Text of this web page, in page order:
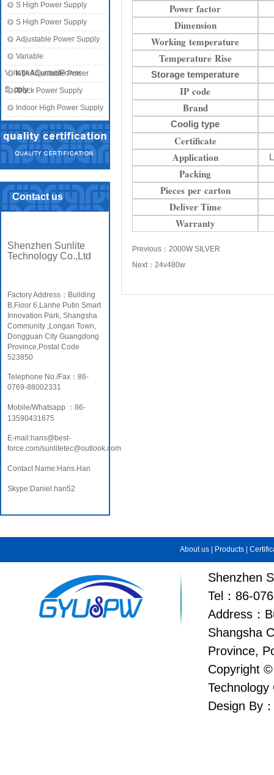
S High Power Supply
S High Power Supply
Adjustable Power Supply
Variable
Voltage&CurrentPower
Supply
KTA Adjustable Power
SupplyTrack Power Supply
Indoor High Power Supply
Contact us
Shenzhen Sunlite
Technology Co.,Ltd
Factory Address：Building
B,Fioor 6,Lanhe Putin Smart
Innovation Park, Shangsha
Community ,Longan Town,
Dongguan City Guangdong
Province,Postal Code
523850
Telephone No./Fax：86-
0769-88002331
Mobile/Whatsapp ：86-
13590431675
E-mail:hans@best-
force.com/sunlitetec@outlook.com
Contact Name:Hans.Han
Skype:Daniel.han52
Power factor
Dimension
Working temperature
Temperature Rise
Storage temperature
IP code
Brand
Coolig type
Certificate
Application
Packing
Pieces per carton
Deliver Time
Warranty
Previous： 2000W SILVER
Next： 24v480w
About us Products
Shenzhen
Tel：86-
Address：
Shangsha
Province,
Copyright
Technology
Design By